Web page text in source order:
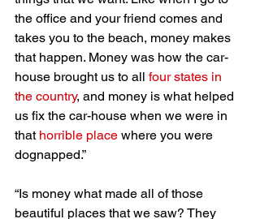
the office and your friend comes and
takes you to the beach, money makes
that happen. Money was how the car-
house brought us to all four states in
the country, and money is what helped
us fix the car-house when we were in
that horrible place where you were
dognapped.”
“Is money what made all of those
beautiful places that we saw? They